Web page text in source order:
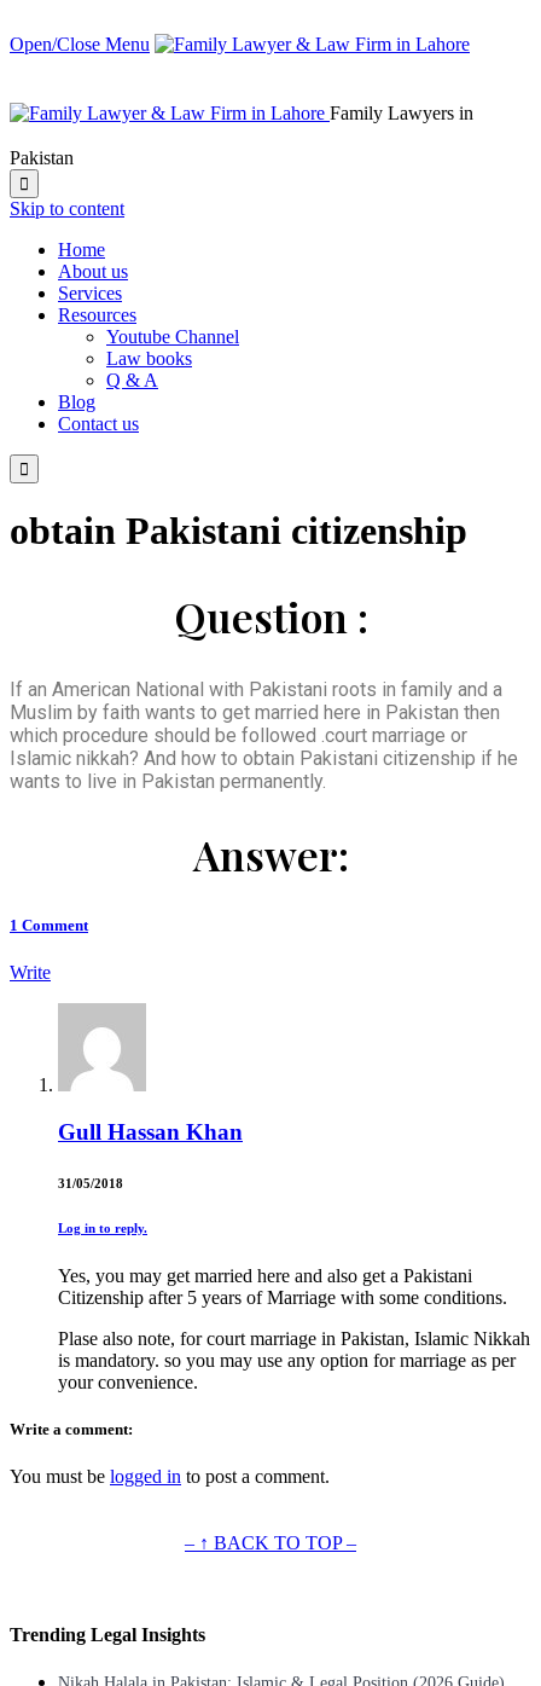
Open/Close Menu
Family Lawyers in
Pakistan

Skip to content
Home
About us
Services
Resources
Youtube Channel
Law books
Q & A
Blog
Contact us

obtain Pakistani citizenship
Question :
If an American National with Pakistani roots in family and a
Muslim by faith wants to get married here in Pakistan then
which procedure should be followed .court marriage or
Islamic nikkah? And how to obtain Pakistani citizenship if he
wants to live in Pakistan permanently.
Answer:
1 Comment
Write
Gull Hassan Khan
31/05/2018
Log in to reply.
Yes, you may get married here and also get a Pakistani
Citizenship after 5 years of Marriage with some conditions.
Plase also note, for court marriage in Pakistan, Islamic Nikkah
is mandatory. so you may use any option for marriage as per
your convenience.
Write a comment:
You must be logged in to post a comment.
– ↑ BACK TO TOP –
Trending Legal Insights